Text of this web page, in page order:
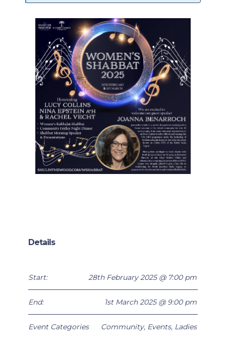
Details
Start: 28th February 2025 @ 7:00 pm
End: 1st March 2025 @ 9:00 pm
Event Categories Community, Events, Ladies